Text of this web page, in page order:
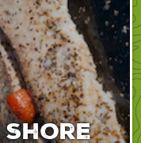
shore